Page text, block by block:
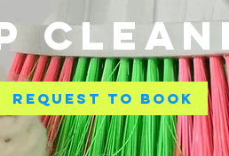
Request to book